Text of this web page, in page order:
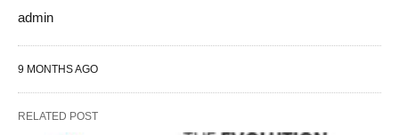
admin
9 MONTHS AGO
RELATED POST